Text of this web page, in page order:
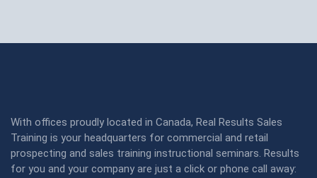
With offices proudly located in Canada, Real Results Sales
Training is your headquarters for commercial and retail
prospecting and sales training instructional seminars. Results
for you and your company are just a click or phone call away: